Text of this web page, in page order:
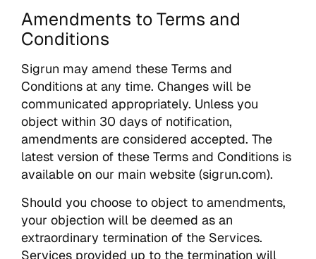
Amendments to Terms and
Conditions
Sigrun may amend these Terms and
Conditions at any time. Changes will be
communicated appropriately. Unless you
object within 30 days of notification,
amendments are considered accepted. The
latest version of these Terms and Conditions is
available on our main website (sigrun.com).
Should you choose to object to amendments,
your objection will be deemed as an
extraordinary termination of the Services.
Services provided up to the termination will